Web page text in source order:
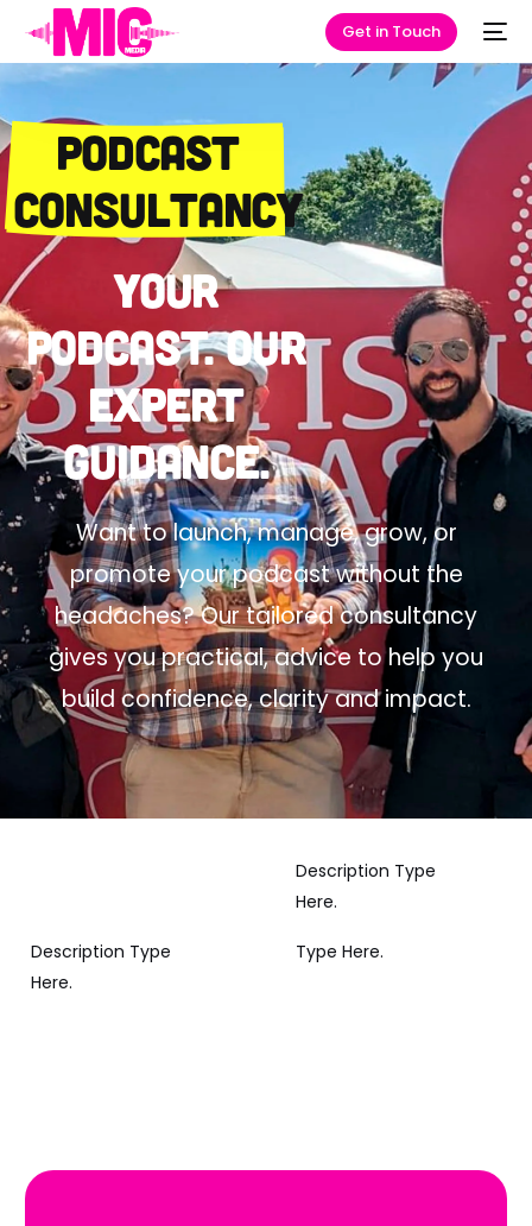
Get in Touch
Podcast
Consultancy
Your
podcast. Our
expert
guidance.
Want to launch, manage, grow, or
promote your podcast without the
headaches? Our tailored consultancy
gives you practical, advice to help you
build confidence, clarity and impact.